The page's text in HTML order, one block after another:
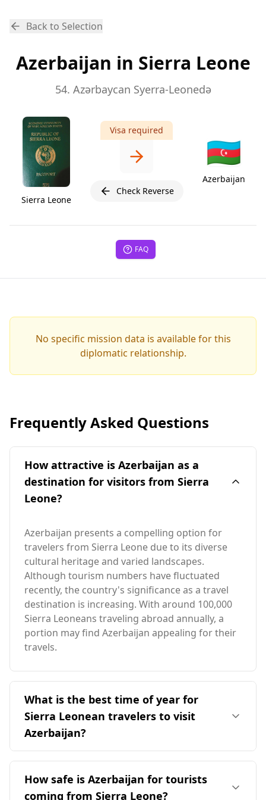
Back to Selection
Azerbaijan in Sierra Leone
54. Azərbaycan Syerra-Leonedə
Sierra Leone
Visa required
Check Reverse
🇦🇿
Azerbaijan
FAQ
No specific mission data is available for this
diplomatic relationship.
Frequently Asked Questions
How attractive is Azerbaijan as a
destination for visitors from Sierra
Leone?
Azerbaijan presents a compelling option for
travelers from Sierra Leone due to its diverse
cultural heritage and varied landscapes.
Although tourism numbers have fluctuated
recently, the country's significance as a travel
destination is increasing. With around 100,000
Sierra Leoneans traveling abroad annually, a
portion may find Azerbaijan appealing for their
travels.
What is the best time of year for
Sierra Leonean travelers to visit
Azerbaijan?
The ideal time for Sierra Leonean travelers to
visit Azerbaijan is during the summer months,
specifically from June to September, when the
How safe is Azerbaijan for tourists
coming from Sierra Leone?